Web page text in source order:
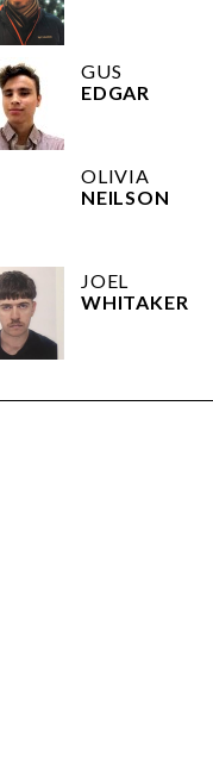
GUS
EDGAR
OLIVIA
NEILSON
JOEL
WHITAKER